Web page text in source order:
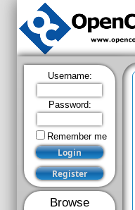
Username:
Password:
Remember me
Browse